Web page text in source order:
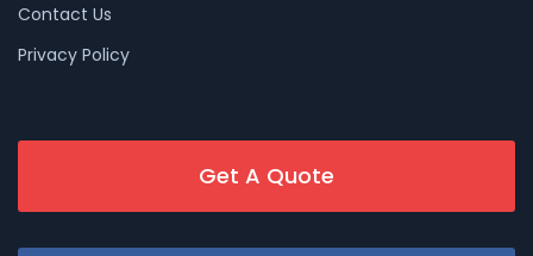
Contact Us
Privacy Policy
Get A Quote